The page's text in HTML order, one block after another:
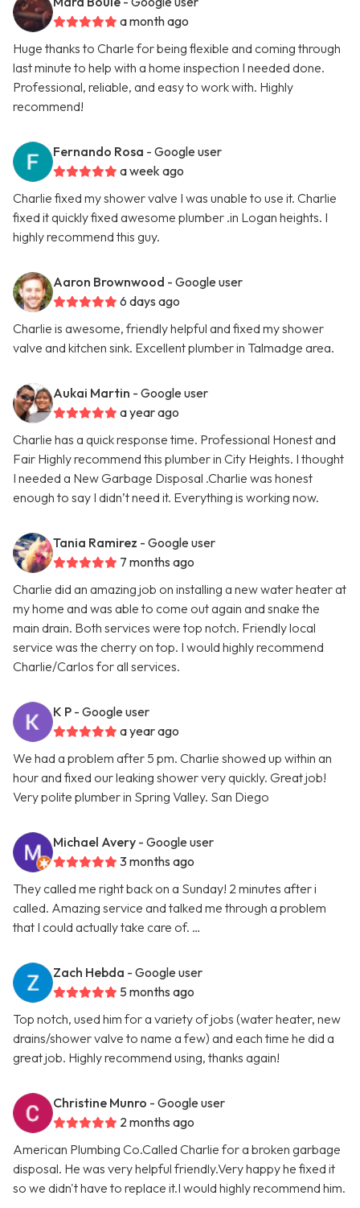
a month ago
Huge thanks to Charle for being flexible and coming through
last minute to help with a home inspection I needed done.
Professional, reliable, and easy to work with. Highly
recommend!
Fernando Rosa - Google user
a week ago
Charlie fixed my shower valve I was unable to use it. Charlie
fixed it quickly fixed awesome plumber .in Logan heights. I
highly recommend this guy.
Aaron Brownwood - Google user
6 days ago
Charlie is awesome, friendly helpful and fixed my shower
valve and kitchen sink. Excellent plumber in Talmadge area.
Aukai Martin - Google user
a year ago
Charlie has a quick response time. Professional Honest and
Fair Highly recommend this plumber in City Heights. I thought
I needed a New Garbage Disposal .Charlie was honest
enough to say I didn’t need it. Everything is working now.
Tania Ramirez - Google user
7 months ago
Charlie did an amazing job on installing a new water heater at
my home and was able to come out again and snake the
main drain. Both services were top notch. Friendly local
service was the cherry on top. I would highly recommend
Charlie/Carlos for all services.
K P - Google user
a year ago
We had a problem after 5 pm. Charlie showed up within an
hour and fixed our leaking shower very quickly. Great job!
Very polite plumber in Spring Valley. San Diego
Michael Avery - Google user
3 months ago
They called me right back on a Sunday! 2 minutes after i
called. Amazing service and talked me through a problem
that I could actually take care of. …
Zach Hebda - Google user
5 months ago
Top notch, used him for a variety of jobs (water heater, new
drains/shower valve to name a few) and each time he did a
great job. Highly recommend using, thanks again!
Christine Munro - Google user
2 months ago
American Plumbing Co.Called Charlie for a broken garbage
disposal. He was very helpful friendly.Very happy he fixed it
so we didn't have to replace it.I would highly recommend him.